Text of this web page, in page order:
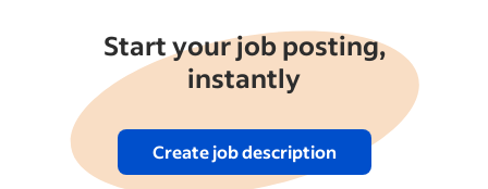
Start your job posting,
instantly
Create job description